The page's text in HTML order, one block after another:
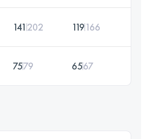
141 202 119166
7579 6567